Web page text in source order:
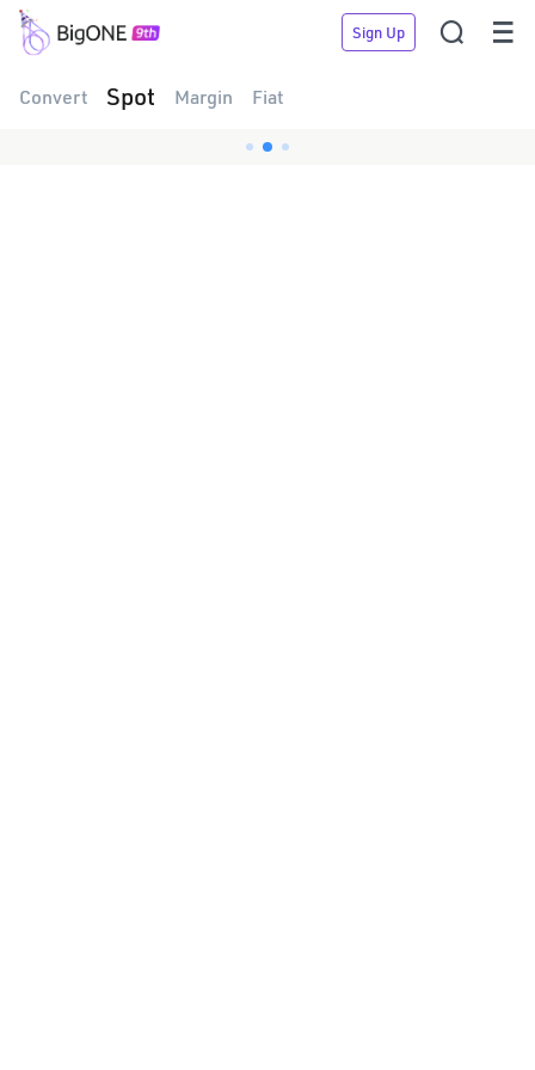
Sign Up  
Convert Spot Margin Fiat